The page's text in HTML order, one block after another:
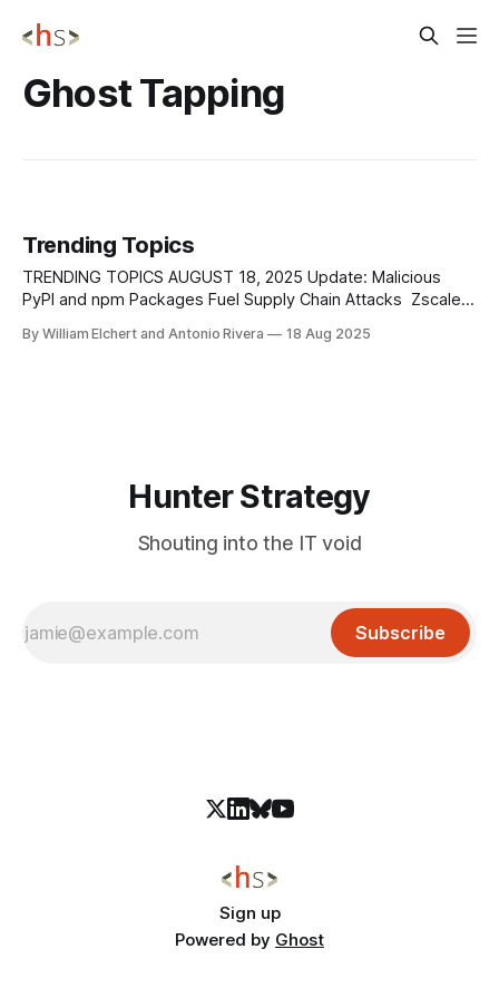
Ghost Tapping
Trending Topics
TRENDING TOPICS AUGUST 18, 2025 Update: Malicious
PyPI and npm Packages Fuel Supply Chain Attacks Zscaler
malicious Python and JavaScript packages planted in
By William Elchert and Antonio Rivera 18 Aug 2025
Hunter Strategy
Shouting into the IT void
Subscribe
Sign up
Powered by Ghost